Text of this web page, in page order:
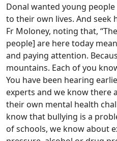
Donal wanted young
to their own lives. And seek
Fr Moloney, noting that,
people] are here today
and paying attention.
mountains. Each of you
You have been hearing
experts and we know there
their own mental health
know that bullying is a
of schools, we know about